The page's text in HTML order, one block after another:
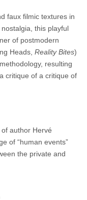
faux filmic textures in
this playful
of postmodern
Heads, Reality Bites)
resulting
critique of a critique of
author Hervé
of “human events”
the private and